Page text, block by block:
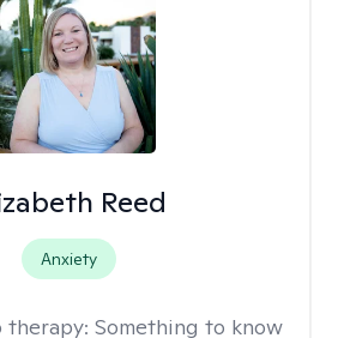
Reed
Anxiety
therapy: Something to know